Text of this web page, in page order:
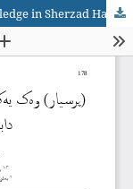
Question as One of the Principles of Knowledge in Sherzad Hassan's Novel The Last Night of Jesus' Descent